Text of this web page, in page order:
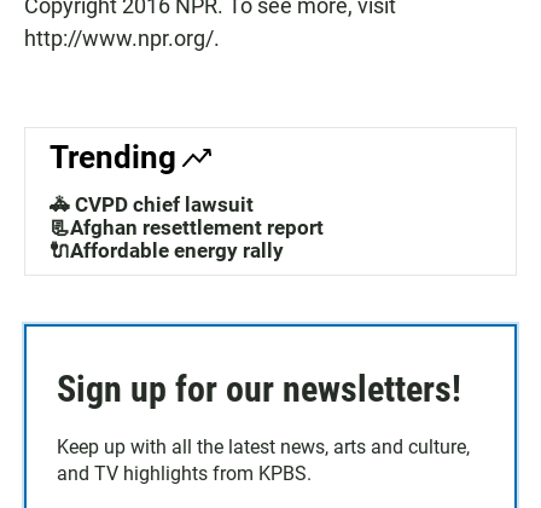
Copyright 2016 NPR. To see more, visit
http://www.npr.org/.
Trending
🚓 CVPD chief lawsuit
📃Afghan resettlement report
🔌Affordable energy rally
Sign up for our newsletters!
Keep up with all the latest news, arts and culture,
and TV highlights from KPBS.